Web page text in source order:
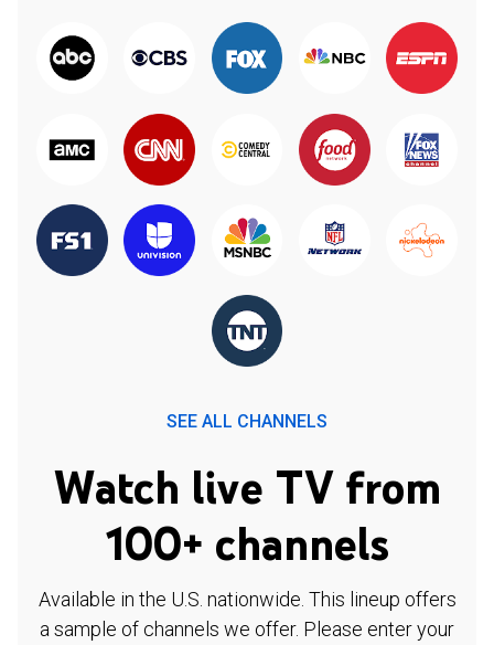
SEE ALL CHANNELS
Watch live TV from
100+ channels
Available in the U.S. nationwide. This lineup offers
a sample of channels we offer. Please enter your